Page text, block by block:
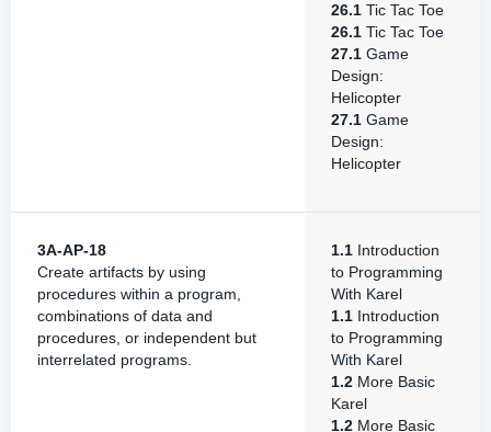
26.1 Tic Tac Toe
26.1 Tic Tac Toe
27.1 Game
Design:
Helicopter
27.1 Game
Design:
Helicopter
3A-AP-18
Create artifacts by using
procedures within a program,
combinations of data and
procedures, or independent but
interrelated programs.
1.1 Introduction
to Programming
With Karel
1.1 Introduction
to Programming
With Karel
1.2 More Basic
Karel
1.2 More Basic